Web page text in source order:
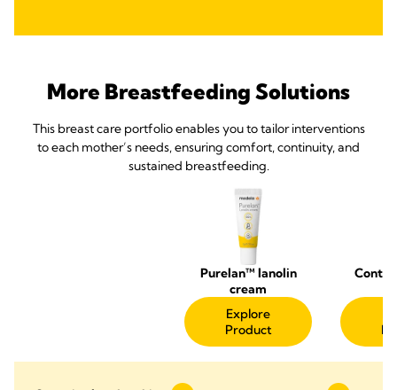
More Breastfeeding Solutions
This breast care portfolio enables you to tailor interventions
to each mother’s needs, ensuring comfort, continuity, and
sustained breastfeeding.
Purelan™ lanolin
cream
Explore
Product